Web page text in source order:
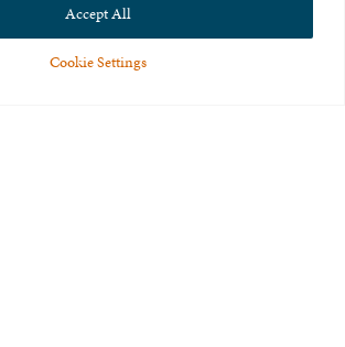
Cookie Settings
Accept All